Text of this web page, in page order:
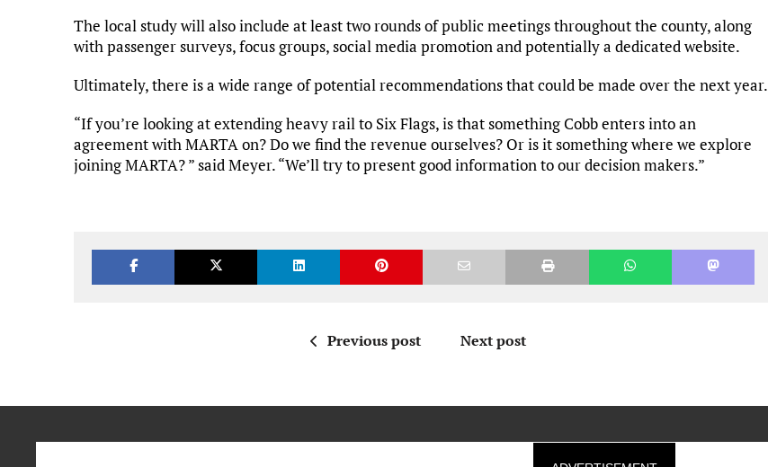
The local study will also include at least two rounds of public meetings throughout the county, along
with passenger surveys, focus groups, social media promotion and potentially a dedicated website.
Ultimately, there is a wide range of potential recommendations that could be made over the next year.
“If you’re looking at extending heavy rail to Six Flags, is that something Cobb enters into an
agreement with MARTA on? Do we find the revenue ourselves? Or is it something where we explore
joining MARTA? ” said Meyer. “We’ll try to present good information to our decision makers.”
Previous post Next post